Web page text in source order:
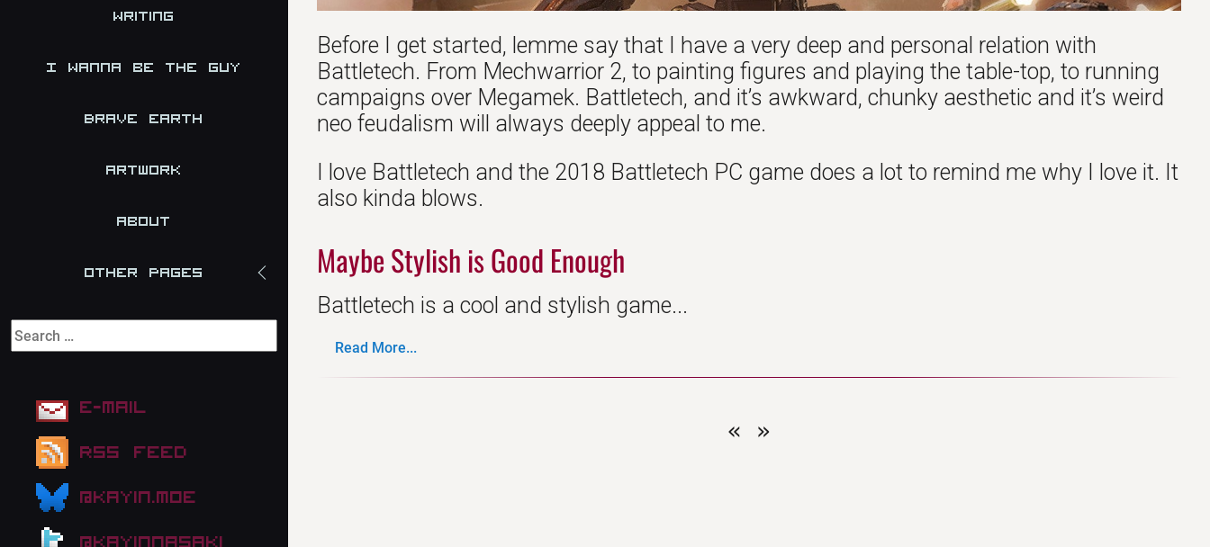
Writing
I Wanna be the Guy
Brave Earth
Artwork
About
Other Pages
E-mail
RSS Feed
@kayin.moe
@kayinnasaki
Before I get started, lemme say that I have a very deep and personal relation with
Battletech. From Mechwarrior 2, to painting figures and playing the table-top, to running
campaigns over Megamek. Battletech, and it’s awkward, chunky aesthetic and it’s weird
neo feudalism will always deeply appeal to me.
I love Battletech and the 2018 Battletech PC game does a lot to remind me why I love it. It
also kinda blows.
Maybe Stylish is Good Enough
Battletech is a cool and stylish game...
Read More...
« »